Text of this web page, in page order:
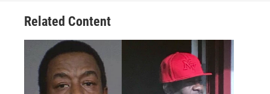
Related Content